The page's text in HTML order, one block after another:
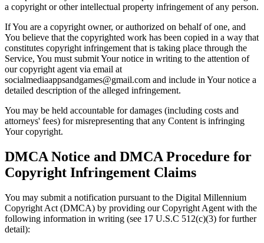
a copyright or other intellectual property infringement of any person.
If You are a copyright owner, or authorized on behalf of one, and
You believe that the copyrighted work has been copied in a way that
constitutes copyright infringement that is taking place through the
Service, You must submit Your notice in writing to the attention of
our copyright agent via email at
socialmediaappsandgames@gmail.com and include in Your notice a
detailed description of the alleged infringement.
You may be held accountable for damages (including costs and
attorneys' fees) for misrepresenting that any Content is infringing
Your copyright.
DMCA Notice and DMCA Procedure for
Copyright Infringement Claims
You may submit a notification pursuant to the Digital Millennium
Copyright Act (DMCA) by providing our Copyright Agent with the
following information in writing (see 17 U.S.C 512(c)(3) for further
detail):